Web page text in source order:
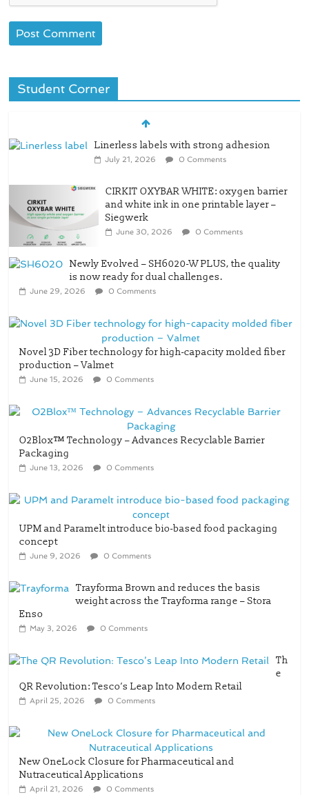
Student Corner
Linerless labels with strong adhesion
July 21, 2026 0 Comments
CIRKIT OXYBAR WHITE: oxygen barrier
and white ink in one printable layer –
Siegwerk
June 30, 2026 0 Comments
Newly Evolved – SH6020-W PLUS, the quality
is now ready for dual challenges.
June 29, 2026 0 Comments
Novel 3D Fiber technology for high-capacity molded fiber
production – Valmet
June 15, 2026 0 Comments
O2Blox™ Technology – Advances Recyclable Barrier
Packaging
June 13, 2026 0 Comments
UPM and Paramelt introduce bio-based food packaging
concept
June 9, 2026 0 Comments
Trayforma Brown and reduces the basis
weight across the Trayforma range – Stora
Enso
May 3, 2026 0 Comments
Th
e
QR Revolution: Tesco’s Leap Into Modern Retail
April 25, 2026 0 Comments
New OneLock Closure for Pharmaceutical and
Nutraceutical Applications
April 21, 2026 0 Comments